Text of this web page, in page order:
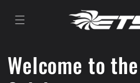
content
C
Welcome to